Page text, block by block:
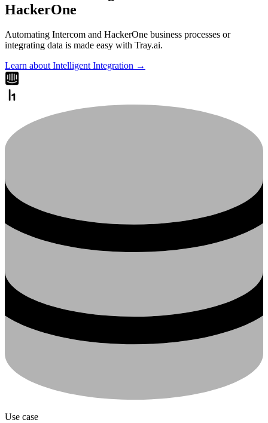
HackerOne
Automating Intercom and HackerOne business processes or
integrating data is made easy with Tray.ai.
Learn about Intelligent Integration →
Use case